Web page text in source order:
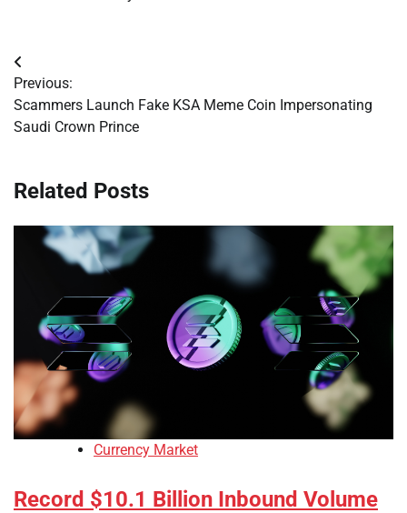
Post
navigation
Previous:
Scammers Launch Fake KSA Meme Coin Impersonating
Saudi Crown Prince
Related Posts
Currency Market
Record $10.1 Billion Inbound Volume